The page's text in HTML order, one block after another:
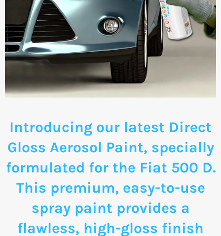
Introducing our latest Direct
Gloss Aerosol Paint, specially
formulated for the Fiat 500 D.
This premium, easy-to-use
spray paint provides a
flawless, high-gloss finish